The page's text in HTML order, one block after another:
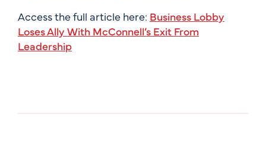
Access the full article here: Business Lobby
Loses Ally With McConnell’s Exit From
Leadership